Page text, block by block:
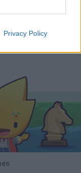
Privacy Policy